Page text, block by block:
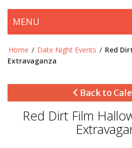
MENU
Home / Date Night Events / Red
Extravaganza
Back to
Red Dirt Film